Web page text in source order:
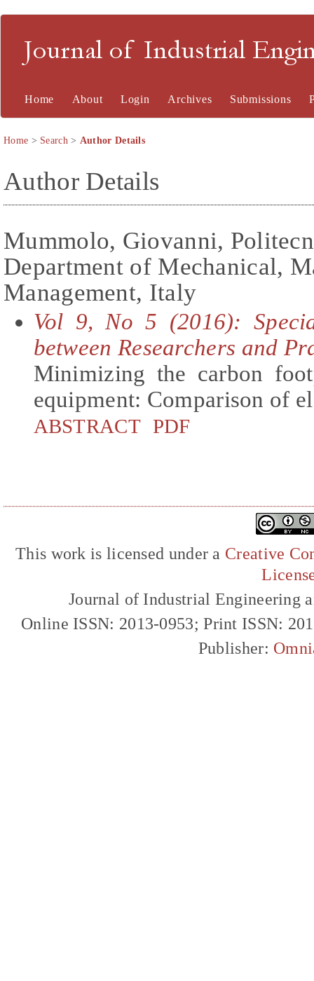
Journal of Industrial
Home About Login Archives Submissions
Home > Search> Author Details
Author Details
Mummolo, Giovanni,
Department of Mechanical,
Management, Italy
Vol 9, No 5 (2016):
between Researchers and
Minimizing the carbon
equipment: Comparison of
ABSTRACT PDF
This work is licensed under a Creative
Journal of Industrial Engineering
Online ISSN: 2013-0953; Print ISSN:
Publisher: